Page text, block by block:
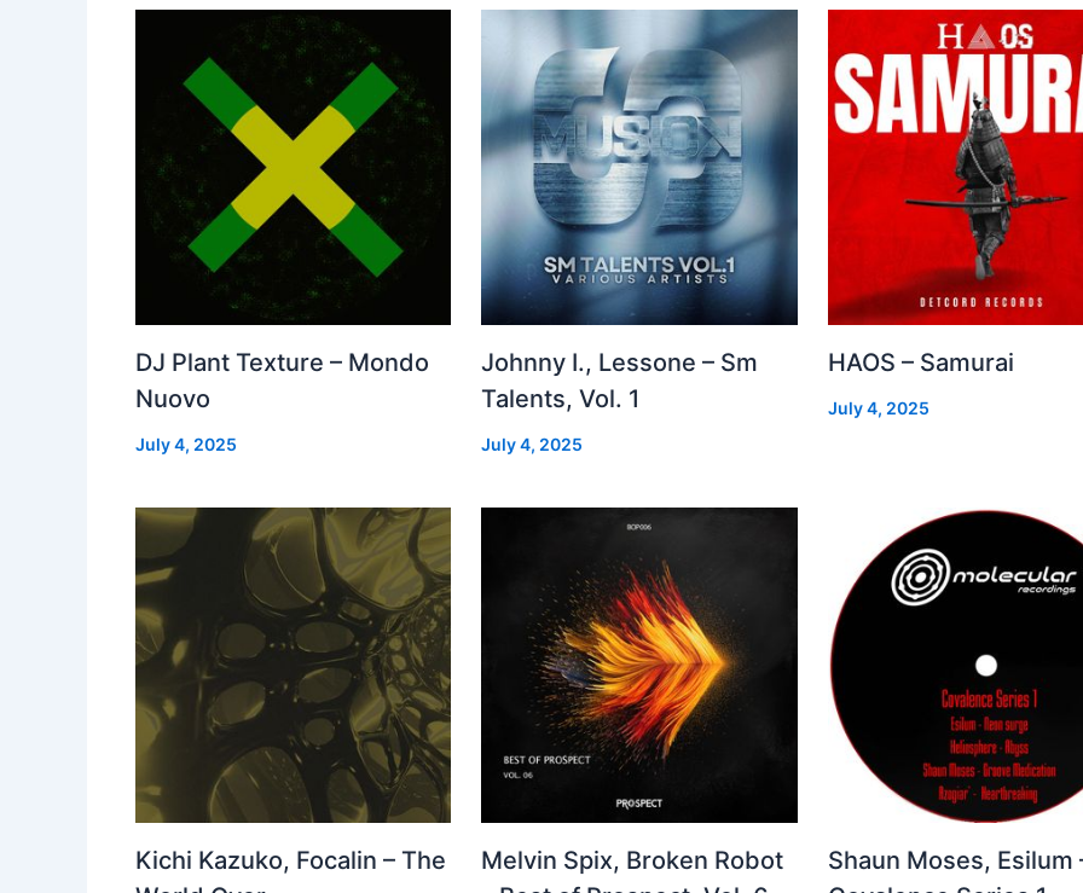
DJ Plant Texture – Mondo
Nuovo
July 4, 2025
Johnny I., Lessone – Sm
Talents, Vol. 1
July 4, 2025
HAOS – Samurai
July 4, 2025
Kichi Kazuko, Focalin – The
Melvin Spix, Broken Robot
Shaun Moses, Esilum